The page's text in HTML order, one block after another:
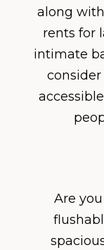
along
rents for
intimate
Are